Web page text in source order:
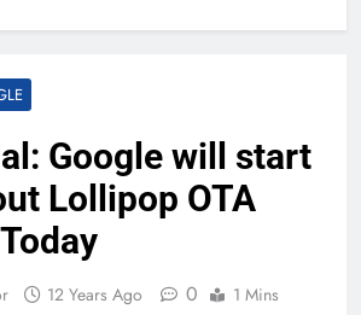
Google will start
Lollipop OTA
12 Years Ago 0 1 Mins